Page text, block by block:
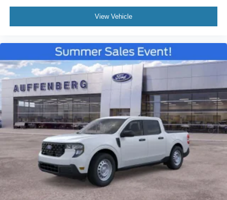
View Vehicle